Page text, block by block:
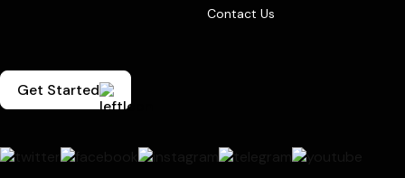
Contact Us
Get Started